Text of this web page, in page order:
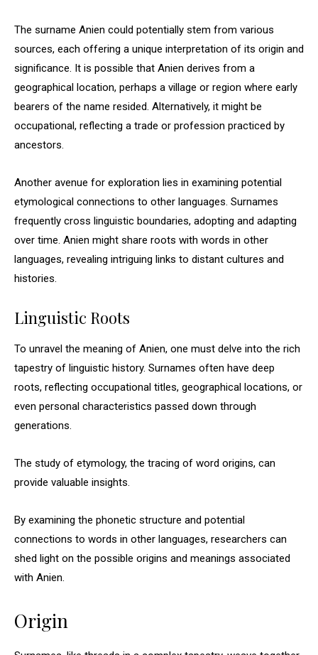
The surname Anien could potentially stem from various
sources, each offering a unique interpretation of its origin and
significance. It is possible that Anien derives from a
geographical location, perhaps a village or region where early
bearers of the name resided. Alternatively, it might be
occupational, reflecting a trade or profession practiced by
ancestors.
Another avenue for exploration lies in examining potential
etymological connections to other languages. Surnames
frequently cross linguistic boundaries, adopting and adapting
over time. Anien might share roots with words in other
languages, revealing intriguing links to distant cultures and
histories.
Linguistic Roots
To unravel the meaning of Anien, one must delve into the rich
tapestry of linguistic history. Surnames often have deep
roots, reflecting occupational titles, geographical locations, or
even personal characteristics passed down through
generations.
The study of etymology, the tracing of word origins, can
provide valuable insights.
By examining the phonetic structure and potential
connections to words in other languages, researchers can
shed light on the possible origins and meanings associated
with Anien.
Origin